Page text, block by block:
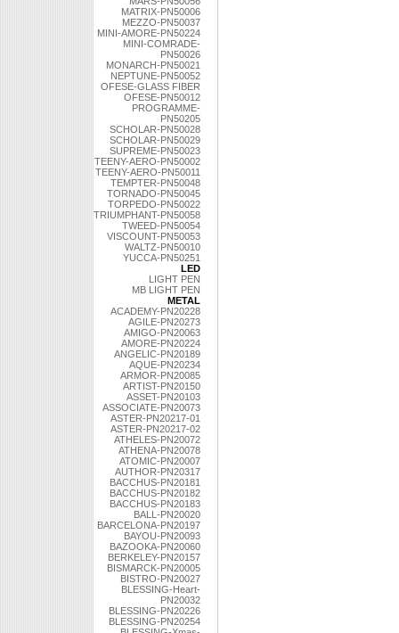
MATRIX-PN50006
MEZZO-PN50037
MINI-AMORE-PN50224
MINI-COMRADE-
PN50026
MONARCH-PN50021
NEPTUNE-PN50052
OFESE-GLASS FIBER
OFESE-PN50012
PROGRAMME-
PN50205
SCHOLAR-PN50028
SCHOLAR-PN50029
SUPREME-PN50023
TEENY-AERO-PN50002
TEENY-AERO-PN50011
TEMPTER-PN50048
TORNADO-PN50045
TORPEDO-PN50022
TRIUMPHANT-PN50058
TWEED-PN50054
VISCOUNT-PN50053
WALTZ-PN50010
YUCCA-PN50251
LED
LIGHT PEN
MB LIGHT PEN
METAL
ACADEMY-PN20228
AGILE-PN20273
AMIGO-PN20063
AMORE-PN20224
ANGELIC-PN20189
AQUE-PN20234
ARMOR-PN20085
ARTIST-PN20150
ASSET-PN20103
ASSOCIATE-PN20073
ASTER-PN20217-01
ASTER-PN20217-02
ATHELES-PN20072
ATHENA-PN20078
ATOMIC-PN20007
AUTHOR-PN20317
BACCHUS-PN20181
BACCHUS-PN20182
BACCHUS-PN20183
BALL-PN20020
BARCELONA-PN20197
BAYOU-PN20093
BAZOOKA-PN20060
BERKELEY-PN20157
BISMARCK-PN20005
BISTRO-PN20027
BLESSING-Heart-
PN20032
BLESSING-PN20226
BLESSING-PN20254